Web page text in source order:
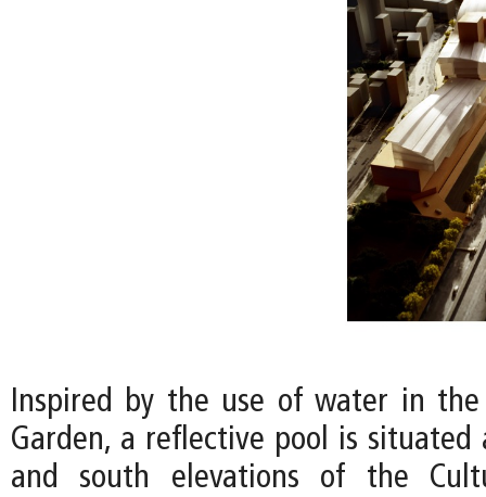
Inspired by the use of water in the
Garden, a reflective pool is
and south elevations of the